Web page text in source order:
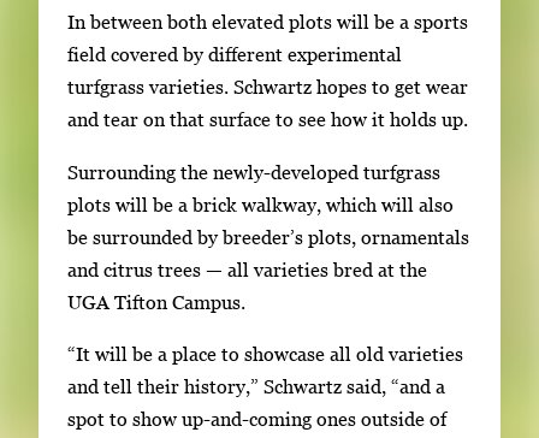
In between both elevated plots will be a sports
field covered by different experimental
turfgrass varieties. Schwartz hopes to get wear
and tear on that surface to see how it holds up.
Surrounding the newly-developed turfgrass
plots will be a brick walkway, which will also
be surrounded by breeder’s plots, ornamentals
and citrus trees — all varieties bred at the
UGA Tifton Campus.
“It will be a place to showcase all old varieties
and tell their history,” Schwartz said, “and a
spot to show up-and-coming ones outside of